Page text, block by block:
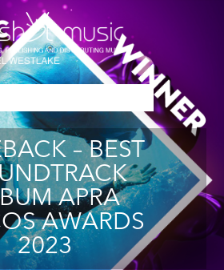
– BEST
APRA
AWARDS
2023